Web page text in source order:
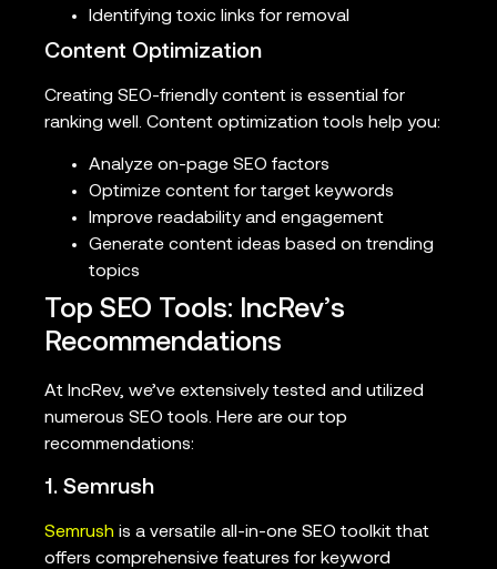
Identifying toxic links for removal
Content Optimization
Creating SEO-friendly content is essential for
ranking well. Content optimization tools help you:
Analyze on-page SEO factors
Optimize content for target keywords
Improve readability and engagement
Generate content ideas based on trending
topics
Top SEO Tools: IncRev’s
Recommendations
At IncRev, we’ve extensively tested and utilized
numerous SEO tools. Here are our top
recommendations:
1. Semrush
Semrush is a versatile all-in-one SEO toolkit that
offers comprehensive features for keyword